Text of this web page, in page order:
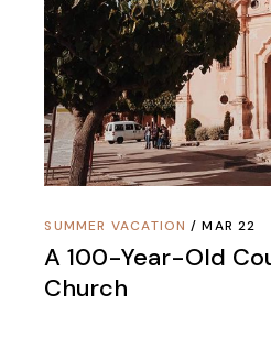
SUMMER VACATION MAR 22
A 100-Year-Old
Church